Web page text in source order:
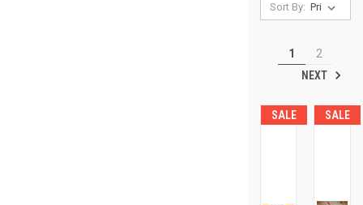
Sort By:
1
2
NEXT
SALE SALE